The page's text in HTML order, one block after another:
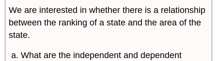
We are interested in whether there is a relationship
between the ranking of a state and the area of the
state.
What are the independent and dependent